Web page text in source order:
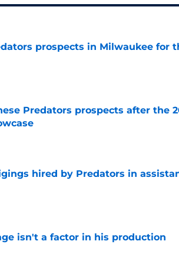
prospects in Milwaukee for
Predators prospects after the
hired by Predators in
isn't a factor in his production